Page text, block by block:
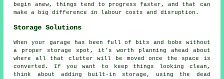
begin anew, things tend to progress faster, and that can
make a big difference in labour costs and disruption.
Storage Solutions
When your garage has been full of bits and bobs without
a proper storage spot, it's worth planning ahead about
where all that clutter will be moved once the space is
converted. If you want to keep things looking clean,
think about adding built-in storage, using the dead